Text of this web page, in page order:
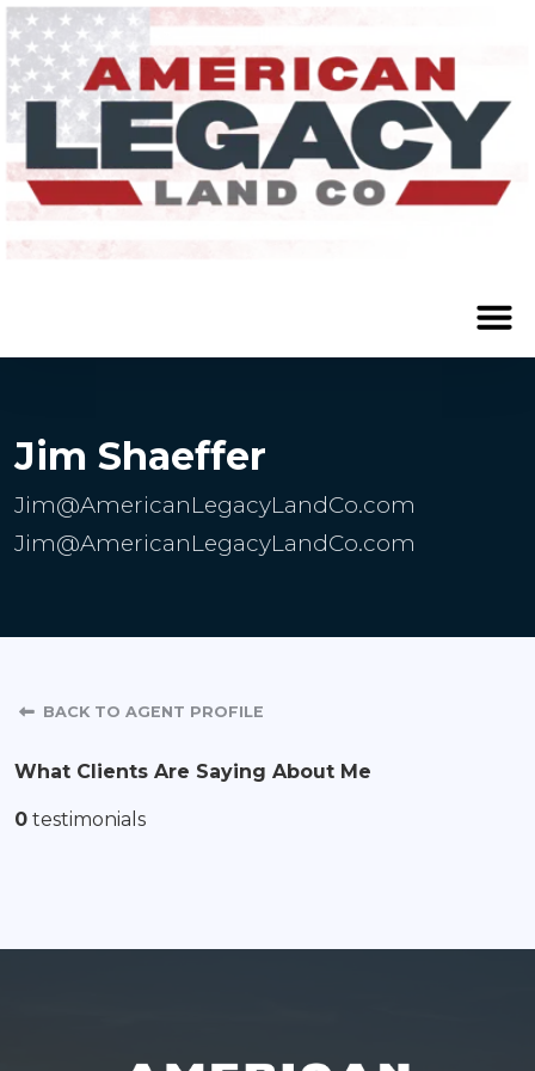
Jim Shaeffer
Jim@AmericanLegacyLandCo.com
Jim@AmericanLegacyLandCo.com
BACK TO AGENT PROFILE
What Clients Are Saying About Me
0 testimonials